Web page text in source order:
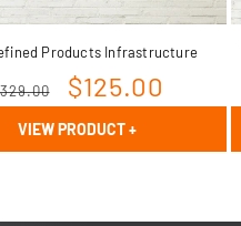
Products Infrastructure
price
Sale
price
$125.00
VIEW PRODUCT+